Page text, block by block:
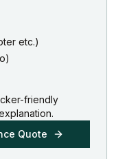
etc.)
friendly
Quote